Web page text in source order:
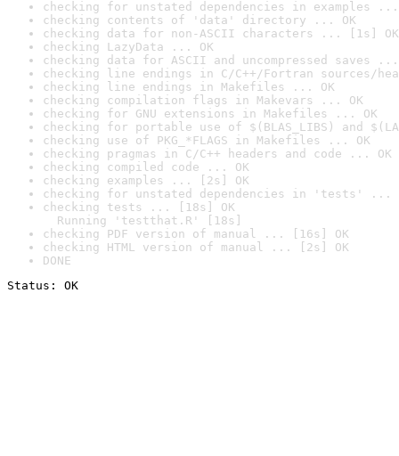
checking for unstated dependencies in examples ...
checking contents of 'data' directory ... OK
checking data for non-ASCII characters ... [1s] OK
checking LazyData ... OK
checking data for ASCII and uncompressed saves ...
checking line endings in C/C++/Fortran sources/
checking line endings in Makefiles ... OK
checking compilation flags in Makevars ... OK
checking for GNU extensions in Makefiles ... OK
checking for portable use of $(BLAS_LIBS) and
checking use of PKG_*FLAGS in Makefiles ... OK
checking pragmas in C/C++ headers and code ... OK
checking compiled code ... OK
checking examples ... [2s] OK
checking for unstated dependencies in 'tests' ...
checking tests ... [18s] OK
Running 'testthat.R' [18s]
checking PDF version of manual ... [16s] OK
checking HTML version of manual ... [2s] OK
DONE
Status: OK